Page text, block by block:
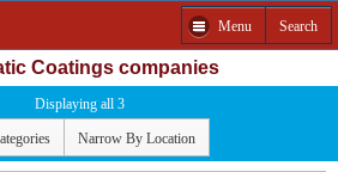
Menu Search
Coatings companies
Displaying all 3
Narrow By Location